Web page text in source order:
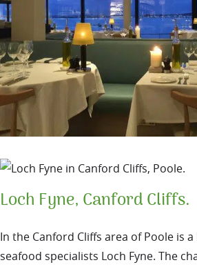
Loch Fyne, Canford Cliffs.
In the Canford Cliffs area of Poole is
seafood specialists Loch Fyne. The